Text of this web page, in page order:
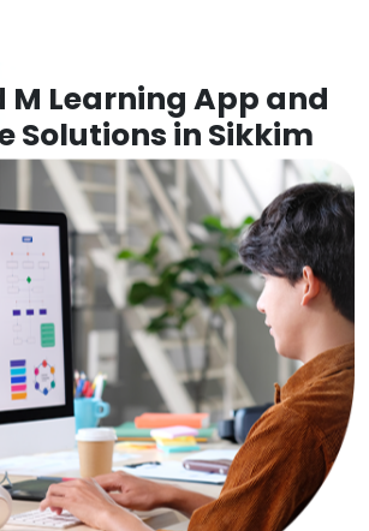
M Learning App and
Solutions in Sikkim